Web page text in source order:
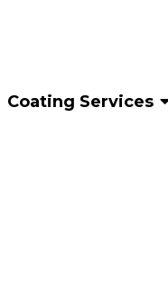
Coating Services